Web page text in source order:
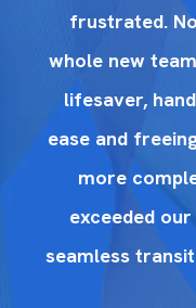
frustrated.
whole new
lifesaver,
ease and
more
exceeded
seamless